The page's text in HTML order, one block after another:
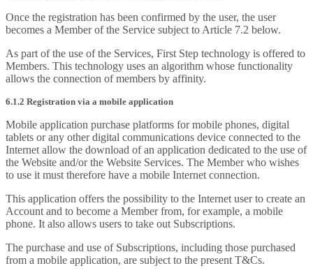
Once the registration has been confirmed by the user, the user
becomes a Member of the Service subject to Article 7.2 below.
As part of the use of the Services, First Step technology is offered to
Members. This technology uses an algorithm whose functionality
allows the connection of members by affinity.
6.1.2 Registration via a mobile application
Mobile application purchase platforms for mobile phones, digital
tablets or any other digital communications device connected to the
Internet allow the download of an application dedicated to the use of
the Website and/or the Website Services. The Member who wishes
to use it must therefore have a mobile Internet connection.
This application offers the possibility to the Internet user to create an
Account and to become a Member from, for example, a mobile
phone. It also allows users to take out Subscriptions.
The purchase and use of Subscriptions, including those purchased
from a mobile application, are subject to the present T&Cs.